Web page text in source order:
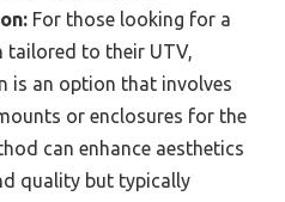
For those looking for a
tailored to their UTV,
is an option that involves
or enclosures for the
can enhance aesthetics
quality but typically